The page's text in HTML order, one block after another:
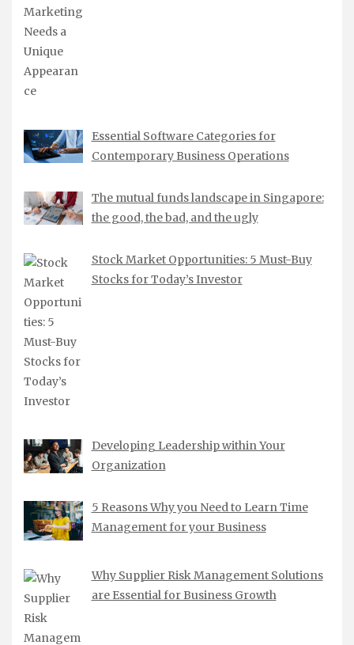
Essential Software Categories for
Contemporary Business Operations
The mutual funds landscape in Singapore:
the good, the bad, and the ugly
Stock Market Opportunities: 5 Must-Buy
Stocks for Today’s Investor
Developing Leadership within Your
Organization
5 Reasons Why you Need to Learn Time
Management for your Business
Why Supplier Risk Management Solutions
are Essential for Business Growth